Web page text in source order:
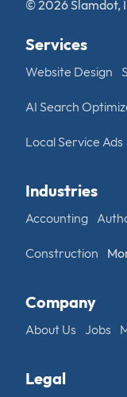
© 2026 Slamdot,
Services
Website Design
AI Search
Local Service Ads
Industries
Accounting
Construction
Company
About Us Jobs
Legal